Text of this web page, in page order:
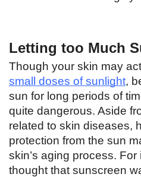
Letting too Much
Though your skin may
small doses of sunlight,
sun for long periods of
quite dangerous. Aside
related to skin diseases,
protection from the sun
skin’s aging process. For
thought that sunscreen